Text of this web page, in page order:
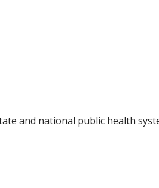
and national public health